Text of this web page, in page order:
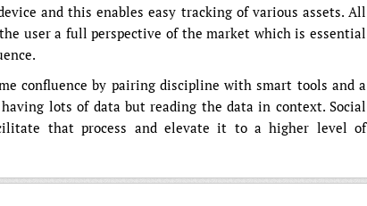
and this enables easy tracking of various assets. All
user a full perspective of the market which is essential
confluence by pairing discipline with smart tools and a
lots of data but reading the data in context. Social
that process and elevate it to a higher level of